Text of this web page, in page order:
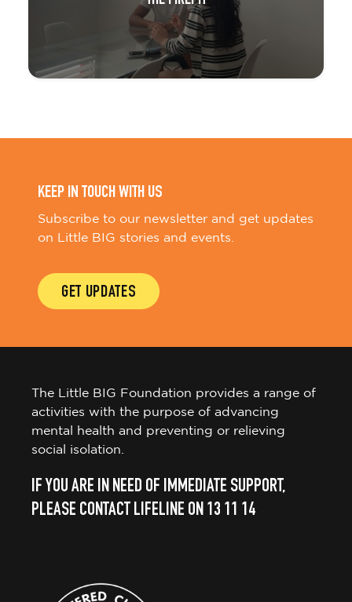
Subscribe to our newsletter and get updates
on Little BIG stories and events.
activities with the purpose of advancing
mental health and preventing or relieving
social isolation.
PLEASE CONTACT LIFELINE ON 13 11 14